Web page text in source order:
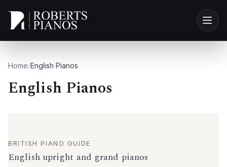
Home/English Pianos
English Pianos
BRITISH PIANO GUIDE
English upright and grand pianos